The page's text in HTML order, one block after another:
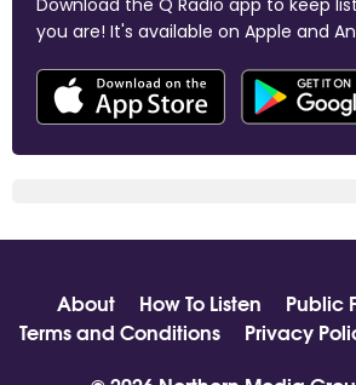
you are! It's available on Apple and
About How To Listen Public
Terms and Conditions
Privacy